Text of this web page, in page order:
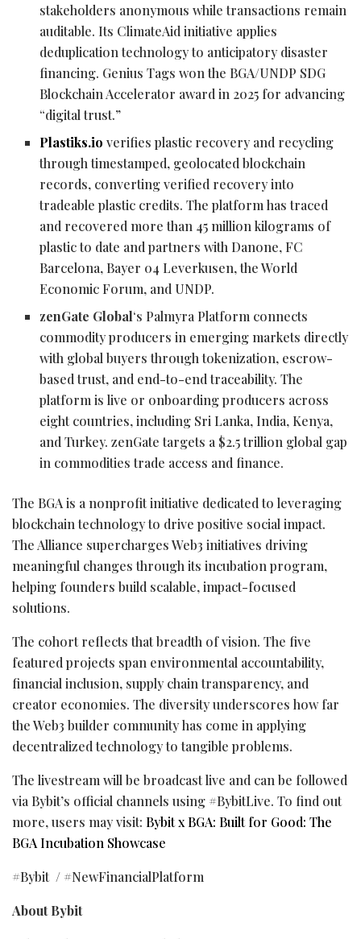
stakeholders anonymous while transactions remain
auditable. Its ClimateAid initiative applies
deduplication technology to anticipatory disaster
financing. Genius Tags won the BGA/UNDP SDG
Blockchain Accelerator award in 2025 for advancing
“digital trust.”
Plastiks.io verifies plastic recovery and recycling
through timestamped, geolocated blockchain
records, converting verified recovery into
tradeable plastic credits. The platform has traced
and recovered more than 45 million kilograms of
plastic to date and partners with Danone, FC
Barcelona, Bayer 04 Leverkusen, the World
Economic Forum, and UNDP.
zenGate Global‘s Palmyra Platform connects
commodity producers in emerging markets directly
with global buyers throughtokenization, escrow-
based trust, and end-to-end traceability. The
platform is live or onboarding producers across
eight countries, including Sri Lanka, India, Kenya,
and Turkey. zenGate targets a $2.5 trillion global gap
in commodities trade access and finance.
The BGA is a nonprofit initiative dedicated to leveraging
blockchain technology to drive positive social impact.
The Alliance supercharges Web3 initiatives driving
meaningful changes through its incubation program,
helping founders build scalable, impact-focused
solutions.
The cohort reflects that breadth of vision. The five
featured projects span environmental accountability,
financial inclusion, supply chain transparency, and
creator economies. The diversity underscores how far
the Web3 builder community has come in applying
decentralizedtechnology to tangible problems.
The livestream will be broadcast live and can be followed
via Bybit’s official channels using #BybitLive. To find out
more, users may visit: Bybit x BGA: Built for Good: The
BGA Incubation Showcase
#Bybit / #NewFinancialPlatform
About Bybit